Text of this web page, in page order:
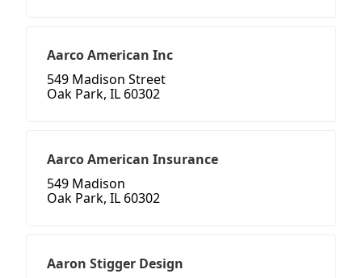
Aarco American Inc
549 Madison Street
Oak Park, IL 60302
Aarco American Insurance
549 Madison
Oak Park, IL 60302
Aaron Stigger Design